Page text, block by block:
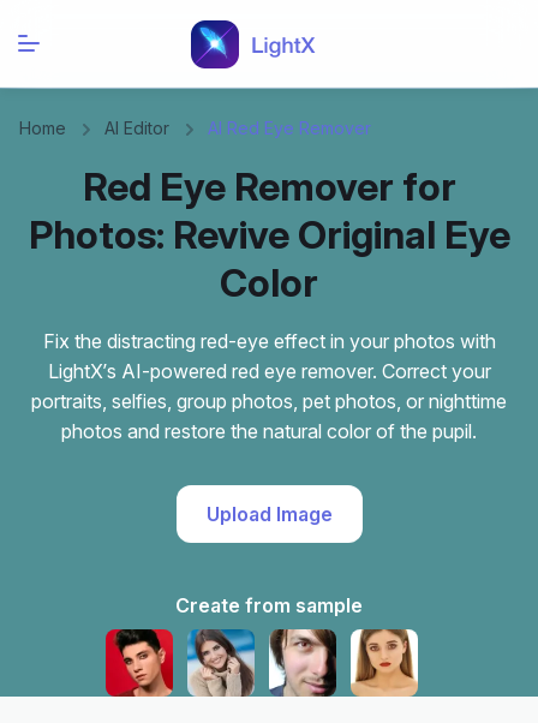
Home AI Editor AI Red Eye Remover
Red Eye Remover for
Photos: Revive Original Eye
Color
Fix the distracting red-eye effect in your photos with
LightX’s AI-powered red eye remover. Correct your
portraits, selfies, group photos, pet photos, or nighttime
photos and restore the natural color of the pupil.
Upload Image
Create from sample